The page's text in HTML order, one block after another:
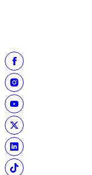
BUY TICKETS